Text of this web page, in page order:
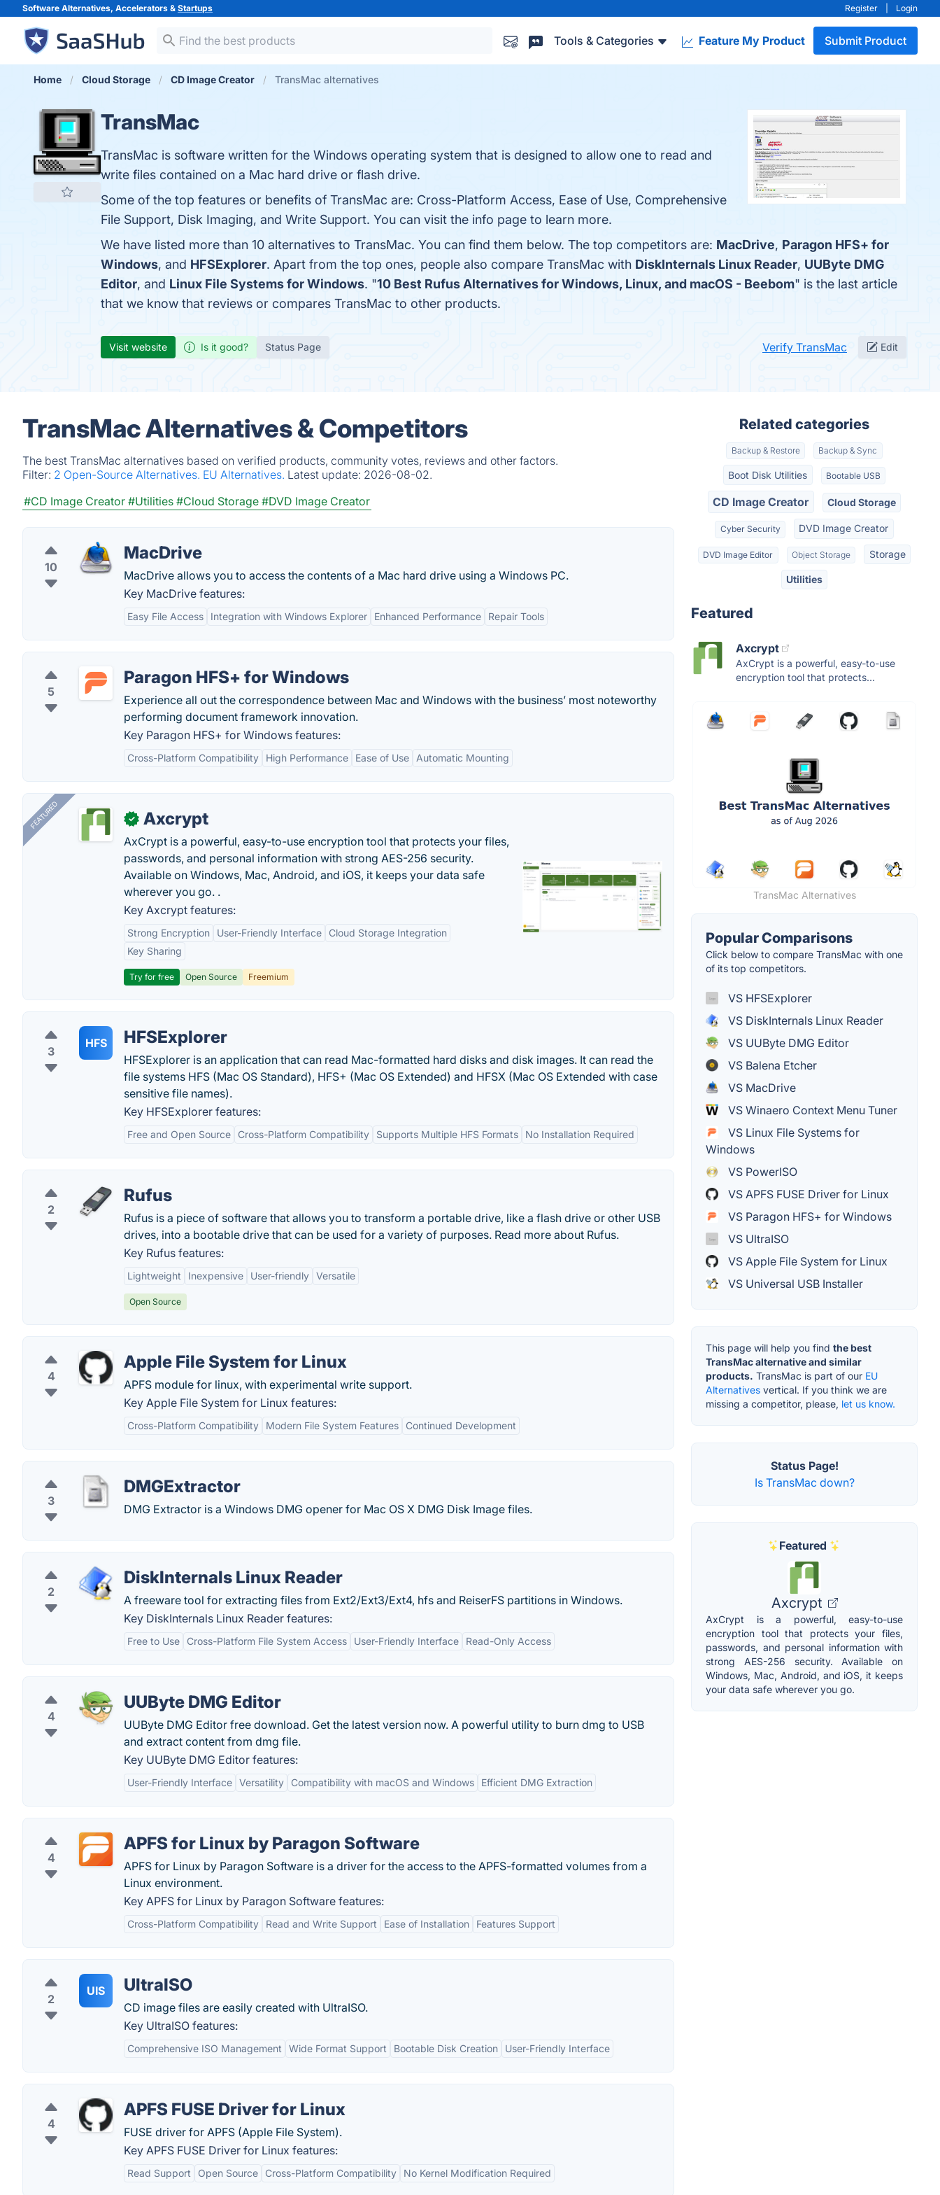
Software Alternatives, Accelerators & Startups Register Login
Tools & Categories Feature My Product Submit Product
Home Cloud Storage CD Image Creator TransMac alternatives
TransMac
TransMac is software written for the Windows operating system that is designed to allow one to read and
write files contained on a Mac hard drive or flash drive.
Some of the top features or benefits of TransMac are: Cross-Platform Access, Ease of Use, Comprehensive
File Support, Disk Imaging, and Write Support. You can visit the info page to learn more.
We have listed more than 10 alternatives to TransMac. You can find them below. The top competitors are: MacDrive, Paragon HFS+ for
Windows, and HFSExplorer. Apart from the top ones, people also compare TransMac with DiskInternals Linux Reader, UUByte DMG
Editor, and Linux File Systems for Windows. "10 Best Rufus Alternatives for Windows, Linux, and macOS - Beebom" is the last article
that we know that reviews or compares TransMac to other products.
Visit website Is it good? Status Page Verify TransMac Edit
TransMac Alternatives & Competitors
The best TransMac alternatives based on verified products, community votes, reviews and other factors.
Filter: 2 Open-Source Alternatives. EU Alternatives. Latest update: 2026-08-02.
#CD Image Creator #Utilities #Cloud Storage #DVD Image Creator
10
MacDrive
MacDrive allows you to access the contents of a Mac hard drive using a Windows PC.
Key MacDrive features:
Easy File Access Integration with Windows Explorer Enhanced Performance Repair Tools
5
Paragon HFS+ for Windows
Experience all out the correspondence between Mac and Windows with the business’ most noteworthy
performing document framework innovation.
Key Paragon HFS+ for Windows features:
Cross-Platform Compatibility High Performance Ease of Use Automatic Mounting
FEATURED ✓ Axcrypt
AxCrypt is a powerful, easy-to-use encryption tool that protects your files,
passwords, and personal information with strong AES-256 security.
Available on Windows, Mac, Android, and iOS, it keeps your data safe
wherever you go. .
Key Axcrypt features:
Strong Encryption User-Friendly Interface
Cloud Storage Integration
Key Sharing
Try for free Open Source Freemium
3
HFS HFSExplorer
HFSExplorer is an application that can read Mac-formatted hard disks and disk images. It can read the
file systems HFS (Mac OS Standard), HFS+ (Mac OS Extended) and HFSX (Mac OS Extended with case
sensitive file names).
Key HFSExplorer features:
Free and Open Source Cross-Platform Compatibility Supports Multiple HFS Formats No Installation Required
2
Rufus
Rufus is a piece of software that allows you to transform a portable drive, like a flash drive or other USB
drives, into a bootable drive that can be used for a variety of purposes. Read more about Rufus.
Key Rufus features:
Lightweight Inexpensive User-friendly Versatile
Open Source
4
Apple File System for Linux
APFS module for linux, with experimental write support.
Key Apple File System for Linux features:
Cross-Platform Compatibility Modern File System Features Continued Development
3
DMGExtractor
DMG Extractor is a Windows DMG opener for Mac OS X DMG Disk Image files.
2
DiskInternals Linux Reader
A freeware tool for extracting files from Ext2/Ext3/Ext4, hfs and ReiserFS partitions in Windows.
Key DiskInternals Linux Reader features:
Free to Use Cross-Platform File System Access User-Friendly Interface Read-Only Access
4
UUByte DMG Editor
UUByte DMG Editor free download. Get the latest version now. A powerful utility to burn dmg to USB
and extract content from dmg file.
Key UUByte DMG Editor features:
User-Friendly Interface Versatility Compatibility with macOS and Windows Efficient DMG Extraction
4
APFS for Linux by Paragon Software
APFS for Linux by Paragon Software is a driver for the access to the APFS-formatted volumes from a
Linux environment.
Key APFS for Linux by Paragon Software features:
Cross-Platform Compatibility Read and Write Support Ease of Installation Features Support
2
UIS UltraISO
CD image files are easily created with UltraISO.
Key UltraISO features:
Comprehensive ISO Management Wide Format Support Bootable Disk Creation User-Friendly Interface
4
APFS FUSE Driver for Linux
FUSE driver for APFS (Apple File System).
Key APFS FUSE Driver for Linux features:
Read Support Open Source Cross-Platform Compatibility No Kernel Modification Required
Related categories
Backup & Restore Backup & Sync
Boot Disk Utilities Bootable USB
CD Image Creator Cloud Storage
Cyber Security DVD Image Creator
DVD Image Editor Object Storage Storage
Utilities
Featured
Axcrypt
AxCrypt is a powerful, easy-to-use
encryption tool that protects...
TransMac Alternatives
Popular Comparisons
Click below to compare TransMac with one
of its top competitors.
VS HFSExplorer
VS DiskInternals Linux Reader
VS UUByte DMG Editor
VS Balena Etcher
VS MacDrive
VS Winaero Context Menu Tuner
VS Linux File Systems for
Windows
VS PowerISO
VS APFS FUSE Driver for Linux
VS Paragon HFS+ for Windows
VS UltraISO
VS Apple File System for Linux
VS Universal USB Installer
This page will help you find the best
TransMac alternative and similar
products. TransMac is part of our EU
Alternatives vertical. If you think we are
missing a competitor, please, let us know.
Status Page!
Is TransMac down?
Featured
Axcrypt
AxCrypt is a powerful, easy-to-use
encryption tool that protects your files,
passwords, and personal information with
strong AES-256 security. Available on
Windows, Mac, Android, and iOS, it keeps
your data safe wherever you go.